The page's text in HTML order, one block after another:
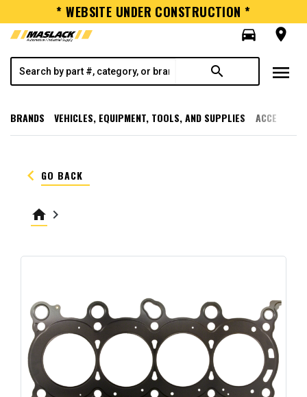
* WEBSITE UNDER CONSTRUCTION *
directions_car
room
search menu
BRANDS VEHICLES, EQUIPMENT, TOOLS, AND SUPPLIES
keyboard_arrow_left GO BACK
home keyboard_arrow_right